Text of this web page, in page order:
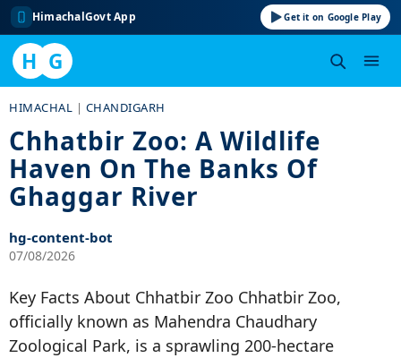
HimachalGovt App Get it on Google Play
H G
content
HIMACHAL | CHANDIGARH
Chhatbir Zoo: A Wildlife
Haven On The Banks Of
Ghaggar River
hg-content-bot
07/08/2026
Key Facts About Chhatbir Zoo Chhatbir Zoo,
officially known as Mahendra Chaudhary
Zoological Park, is a sprawling 200-hectare